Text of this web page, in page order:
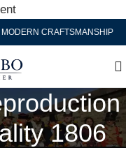
CRAFTSMANSHIP
1806